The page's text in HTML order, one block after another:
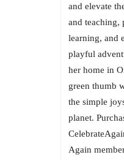
and elevate
and teaching,
learning, and
playful
her home in
green thumb
the simple
planet.
Again